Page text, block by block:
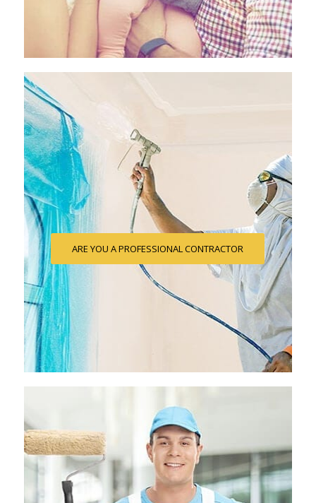
ARE YOU A PROFESSIONAL CONTRACTOR